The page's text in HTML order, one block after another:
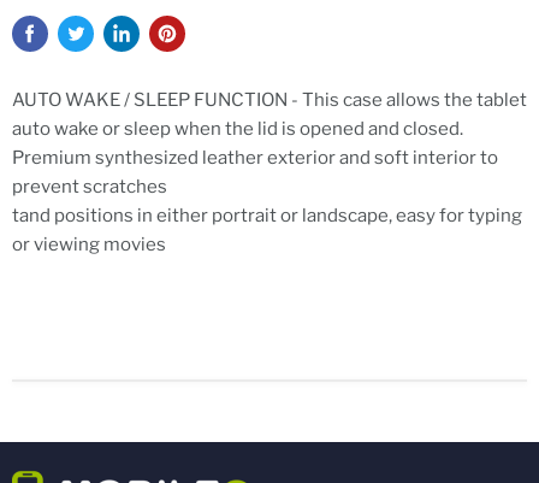
AUTO WAKE / SLEEP FUNCTION - This case allows the tablet
auto wake or sleep when the lid is opened and closed.
Premium synthesized leather exterior and soft interior to
prevent scratches
tand positions in either portrait or landscape, easy for typing
or viewing movies